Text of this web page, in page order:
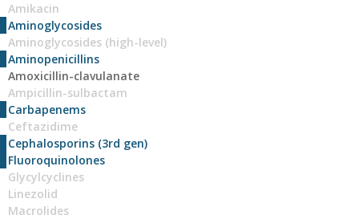
Amikacin
Aminoglycosides
Aminoglycosides (high-level)
Aminopenicillins
Amoxicillin-clavulanate
Ampicillin-sulbactam
Carbapenems
Ceftazidime
Cephalosporins (3rd gen)
Fluoroquinolones
Glycylcyclines
Linezolid
Macrolides